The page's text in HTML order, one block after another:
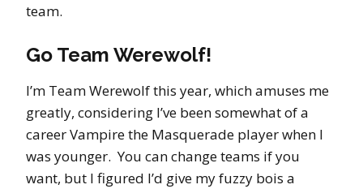
team.
Go Team Werewolf!
I’m Team Werewolf this year, which amuses me
greatly, considering I’ve been somewhat of a
career Vampire the Masquerade player when I
was younger. You can change teams if you
want, but I figured I’d give my fuzzy bois a